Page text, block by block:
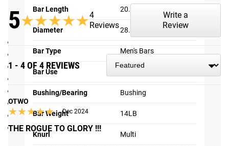
SPECIFICATIONS:
Made in the USA
28.5MM diameter knurled handle
Sleeves: Proprietary Matte Black finish
Total Length: 20.5 ”
Loadable Sleeve Length: 6.75”
Compatible with any standard Oly plates and/or Rogue
Dumbbell Bumper Plates
Bar Length 20.5"
Diameter 28.5MM
Bar Type Men's Bars
Bar Use
Bushing/Bearing Bushing
Bar Weight 14LB
Knurl Multi
5★★★★★
★★★★★4
Reviews
Write a
Review
1 - 4 OF 4 REVIEWS
OTWO
★★★★★
★★★★★ Dec 2024
THE ROGUE TO GLORY !!!